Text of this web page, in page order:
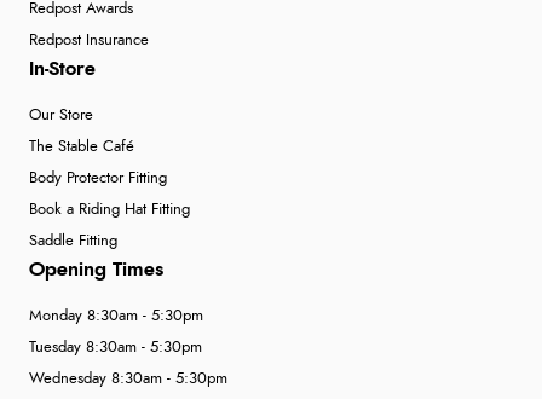
Redpost Awards
Redpost Insurance
In-Store
Our Store
The Stable Café
Body Protector Fitting
Book a Riding Hat Fitting
Saddle Fitting
Opening Times
Monday 8:30am - 5:30pm
Tuesday 8:30am - 5:30pm
Wednesday 8:30am - 5:30pm